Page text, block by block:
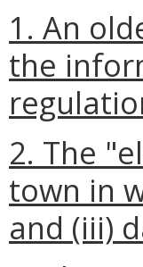
1. An
the
2. The
town in
and (iii)